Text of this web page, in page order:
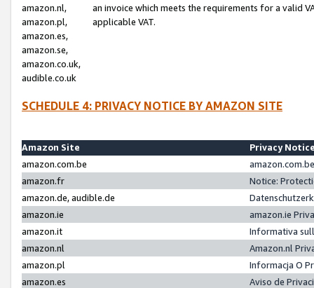
amazon.nl,
amazon.pl,
amazon.es,
amazon.se,
amazon.co.uk,
audible.co.uk
an invoice which meets the requirements for a valid
applicable VAT.
SCHEDULE 4: PRIVACY NOTICE BY AMAZON SITE
Amazon Site
Privacy
amazon.com.be
amazon.fr
Notice:
amazon.de, audible.de
amazon.ie
amazon.ie
amazon.it
Informativa
amazon.nl
Amazon.nl
amazon.pl
Informacja O
amazon.es
Aviso de